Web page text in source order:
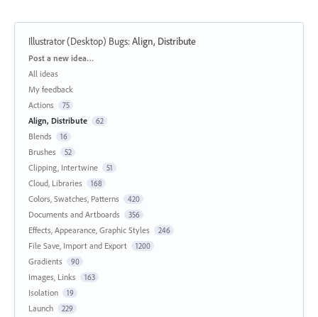
Illustrator (Desktop) Bugs:Align, Distribute
Categories
Post a new idea…
All ideas
My feedback
Actions
75
Align, Distribute 62
Blends 16
Brushes 52
Clipping, Intertwine 51
Cloud, Libraries 168
Colors, Swatches, Patterns 420
Documents and Artboards 356
Effects, Appearance, Graphic Styles 246
File Save, Import and Export 1200
Gradients 90
Images, Links 163
Isolation 19
Launch 229